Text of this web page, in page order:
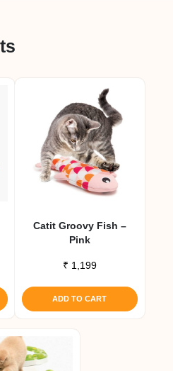
Catit Groovy Fish –
Pink
₹ 1,199
ADD TO CART